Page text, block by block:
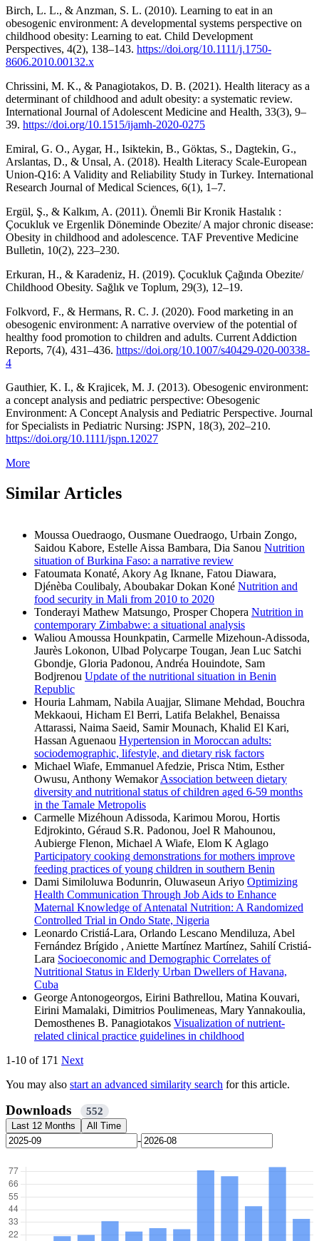
Birch, L. L., & Anzman, S. L. (2010). Learning to eat in an
obesogenic environment: A developmental systems perspective on
childhood obesity: Learning to eat. Child Development
Perspectives, 4(2), 138–143. https://doi.org/10.1111/j.1750-
8606.2010.00132.x
Chrissini, M. K., & Panagiotakos, D. B. (2021). Health literacy as a
determinant of childhood and adult obesity: a systematic review.
International Journal of Adolescent Medicine and Health, 33(3), 9–
39. https://doi.org/10.1515/ijamh-2020-0275
Emiral, G. O., Aygar, H., Isiktekin, B., Göktas, S., Dagtekin, G.,
Arslantas, D., & Unsal, A. (2018). Health Literacy Scale-European
Union-Q16: A Validity and Reliability Study in Turkey. International
Research Journal of Medical Sciences, 6(1), 1–7.
Ergül, Ş., & Kalkım, A. (2011). Önemli Bir Kronik Hastalık :
Çocukluk ve Ergenlik Döneminde Obezite/ A major chronic disease:
Obesity in childhood and adolescence. TAF Preventive Medicine
Bulletin, 10(2), 223–230.
Erkuran, H., & Karadeniz, H. (2019). Çocukluk Çağında Obezite/
Childhood Obesity. Sağlık ve Toplum, 29(3), 12–19.
Folkvord, F., & Hermans, R. C. J. (2020). Food marketing in an
obesogenic environment: A narrative overview of the potential of
healthy food promotion to children and adults. Current Addiction
Reports, 7(4), 431–436. https://doi.org/10.1007/s40429-020-00338-
4
Gauthier, K. I., & Krajicek, M. J. (2013). Obesogenic environment:
a concept analysis and pediatric perspective: Obesogenic
Environment: A Concept Analysis and Pediatric Perspective. Journal
for Specialists in Pediatric Nursing: JSPN, 18(3), 202–210.
https://doi.org/10.1111/jspn.12027
More
Similar Articles
Moussa Ouedraogo, Ousmane Ouedraogo, Urbain Zongo,
Saidou Kabore, Estelle Aissa Bambara, Dia Sanou Nutrition
situation of Burkina Faso: a narrative review
Fatoumata Konaté, Akory Ag Iknane, Fatou Diawara,
Djénèba Coulibaly, Aboubakar Dokan Koné Nutrition and
food security in Mali from 2010 to 2020
Tonderayi Mathew Matsungo, Prosper Chopera Nutrition in
contemporary Zimbabwe: a situational analysis
Waliou Amoussa Hounkpatin, Carmelle Mizehoun-Adissoda,
Jaurès Lokonon, Ulbad Polycarpe Tougan, Jean Luc Satchi
Gbondje, Gloria Padonou, Andréa Houindote, Sam
Bodjrenou Update of the nutritional situation in Benin
Republic
Houria Lahmam, Nabila Auajjar, Slimane Mehdad, Bouchra
Mekkaoui, Hicham El Berri, Latifa Belakhel, Benaissa
Attarassi, Naima Saeid, Samir Mounach, Khalid El Kari,
Hassan Aguenaou Hypertension in Moroccan adults:
sociodemographic, lifestyle, and dietary risk factors
Michael Wiafe, Emmanuel Afedzie, Prisca Ntim, Esther
Owusu, Anthony WemakorAssociation between dietary
diversity and nutritional status of children aged 6-59 months
in the Tamale Metropolis
Carmelle Mizéhoun Adissoda, Karimou Morou, Hortis
Edjrokinto, Géraud S.R. Padonou, Joel R Mahounou,
Aubierge Flenon, Michael A Wiafe, Elom K Aglago
Participatory cooking demonstrations for mothers improve
feeding practices of young children in southern Benin
Dami Similoluwa Bodunrin, Oluwaseun Ariyo Optimizing
Health Communication Through Job Aids to Enhance
Maternal Knowledge of Antenatal Nutrition: A Randomized
Controlled Trial in Ondo State, Nigeria
Leonardo Cristiá-Lara, Orlando Lescano Mendiluza, Abel
Fernández Brígido , Aniette Martínez Martínez, Sahilí Cristiá-
Lara Socioeconomic and Demographic Correlates of
Nutritional Status in Elderly Urban Dwellers of Havana,
Cuba
George Antonogeorgos, Eirini Bathrellou, Matina Kouvari,
Eirini Mamalaki, Dimitrios Poulimeneas, Mary Yannakoulia,
Demosthenes B. Panagiotakos Visualization of nutrient-
related clinical practice guidelines in childhood
1-10 of 171 Next
You may also start an advanced similarity search for this article.
Downloads 552
Last 12 Months All Time
-